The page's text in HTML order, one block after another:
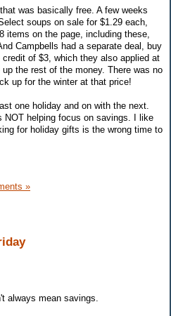
was basically free. A few weeks
soups on sale for $1.29 each,
items on the page, including these,
Campbells had a separate deal, buy
of $3, which they also applied at
the rest of the money. There was no
up for the winter at that price!
one holiday and on with the next.
NOT helping focus on savings. I like
for holiday gifts is the wrong time to
»
always mean savings.